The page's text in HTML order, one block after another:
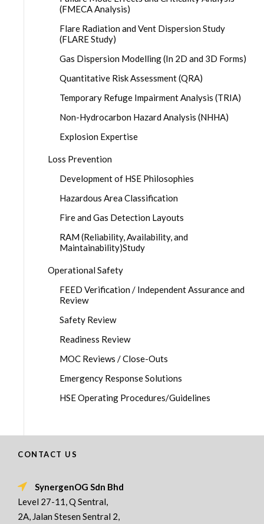
(FMECA Analysis)
Flare Radiation and Vent Dispersion Study
(FLARE Study)
Gas Dispersion Modelling (In 2D and 3D Forms)
Quantitative Risk Assessment (QRA)
Temporary Refuge Impairment Analysis (TRIA)
Non-Hydrocarbon Hazard Analysis (NHHA)
Explosion Expertise
Loss Prevention
Development of HSE Philosophies
Hazardous Area Classification
Fire and Gas Detection Layouts
RAM (Reliability, Availability, and
Maintainability)Study
Operational Safety
FEED Verification / Independent Assurance and
Review
Safety Review
Readiness Review
MOC Reviews / Close-Outs
Emergency Response Solutions
HSE Operating Procedures/Guidelines
CONTACT US
SynergenOG Sdn Bhd
Level 27-11, Q Sentral,
2A, Jalan Stesen Sentral 2,